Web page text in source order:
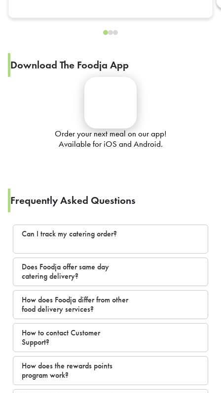
Download The Foodja App
Order your next meal on our app!
Available for iOS and Android.
Frequently Asked Questions
Can I track my catering order?
Does Foodja offer same day
catering delivery?
How does Foodja differ from other
food delivery services?
How to contact Customer
Support?
How does the rewards points
program work?